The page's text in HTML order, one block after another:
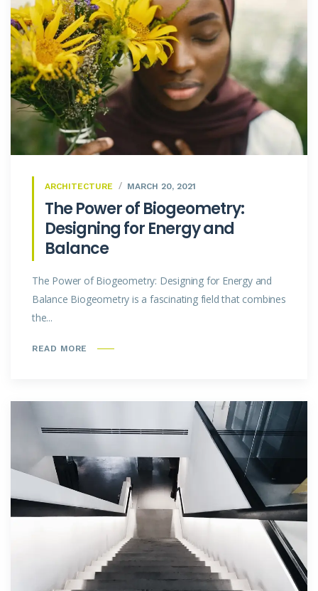
ARCHITECTURE MARCH 20, 2021
The Power of Biogeometry:
Designing for Energy and
Balance
The Power of Biogeometry: Designing for Energy and
Balance Biogeometry is a fascinating field that combines
the...
READ MORE